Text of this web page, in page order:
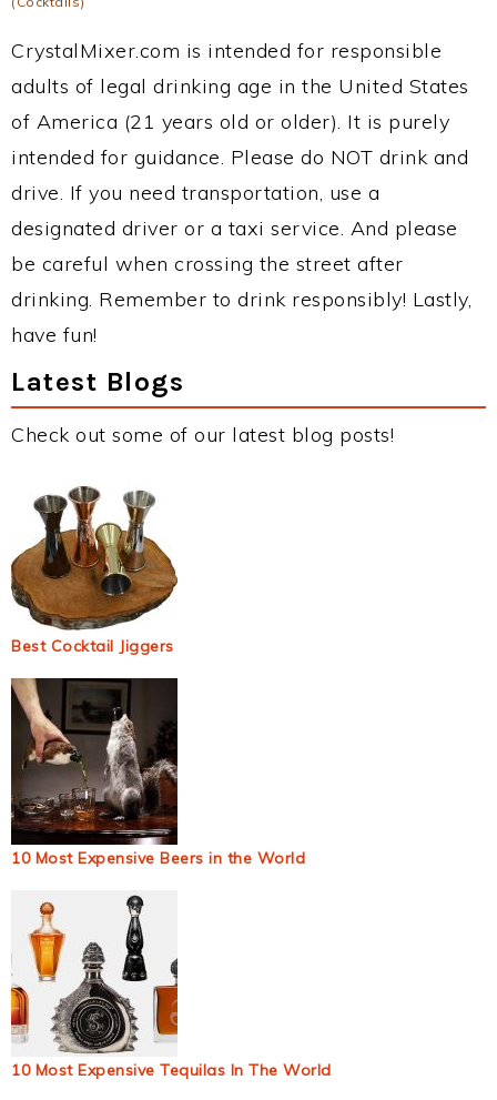
CrystalMixer.com is intended for responsible
adults of legal drinking age in the United States
of America (21 years old or older). It is purely
intended for guidance. Please do NOT drink and
drive. If you need transportation, use a
designated driver or a taxi service. And please
be careful when crossing the street after
drinking. Remember to drink responsibly! Lastly,
have fun!
Latest Blogs
Check out some of our latest blog posts!
Best Cocktail Jiggers
10 Most Expensive Beers in the World
10 Most Expensive Tequilas In The World